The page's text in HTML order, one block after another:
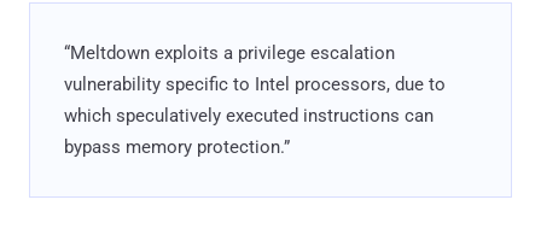
“Meltdown exploits a privilege escalation
vulnerability specific to Intel processors, due to
which speculatively executed instructions can
bypass memory protection.”